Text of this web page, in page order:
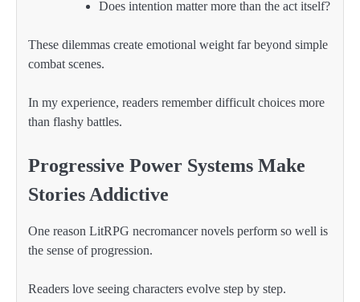
Does intention matter more than the act itself?
These dilemmas create emotional weight far beyond simple
combat scenes.
In my experience, readers remember difficult choices more
than flashy battles.
Progressive Power Systems Make
Stories Addictive
One reason LitRPG necromancer novels perform so well is
the sense of progression.
Readers love seeing characters evolve step by step.